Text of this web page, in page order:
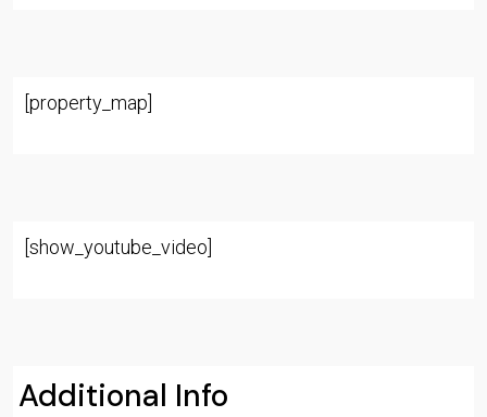
[property_map]
[show_youtube_video]
Additional Info